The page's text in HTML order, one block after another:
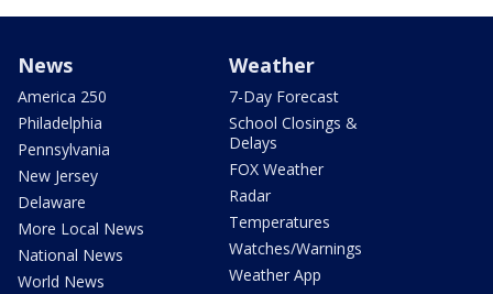
News
America 250
Philadelphia
Pennsylvania
New Jersey
Delaware
More Local News
National News
World News
Weather
7-Day Forecast
School Closings &
Delays
FOX Weather
Radar
Temperatures
Watches/Warnings
Weather App